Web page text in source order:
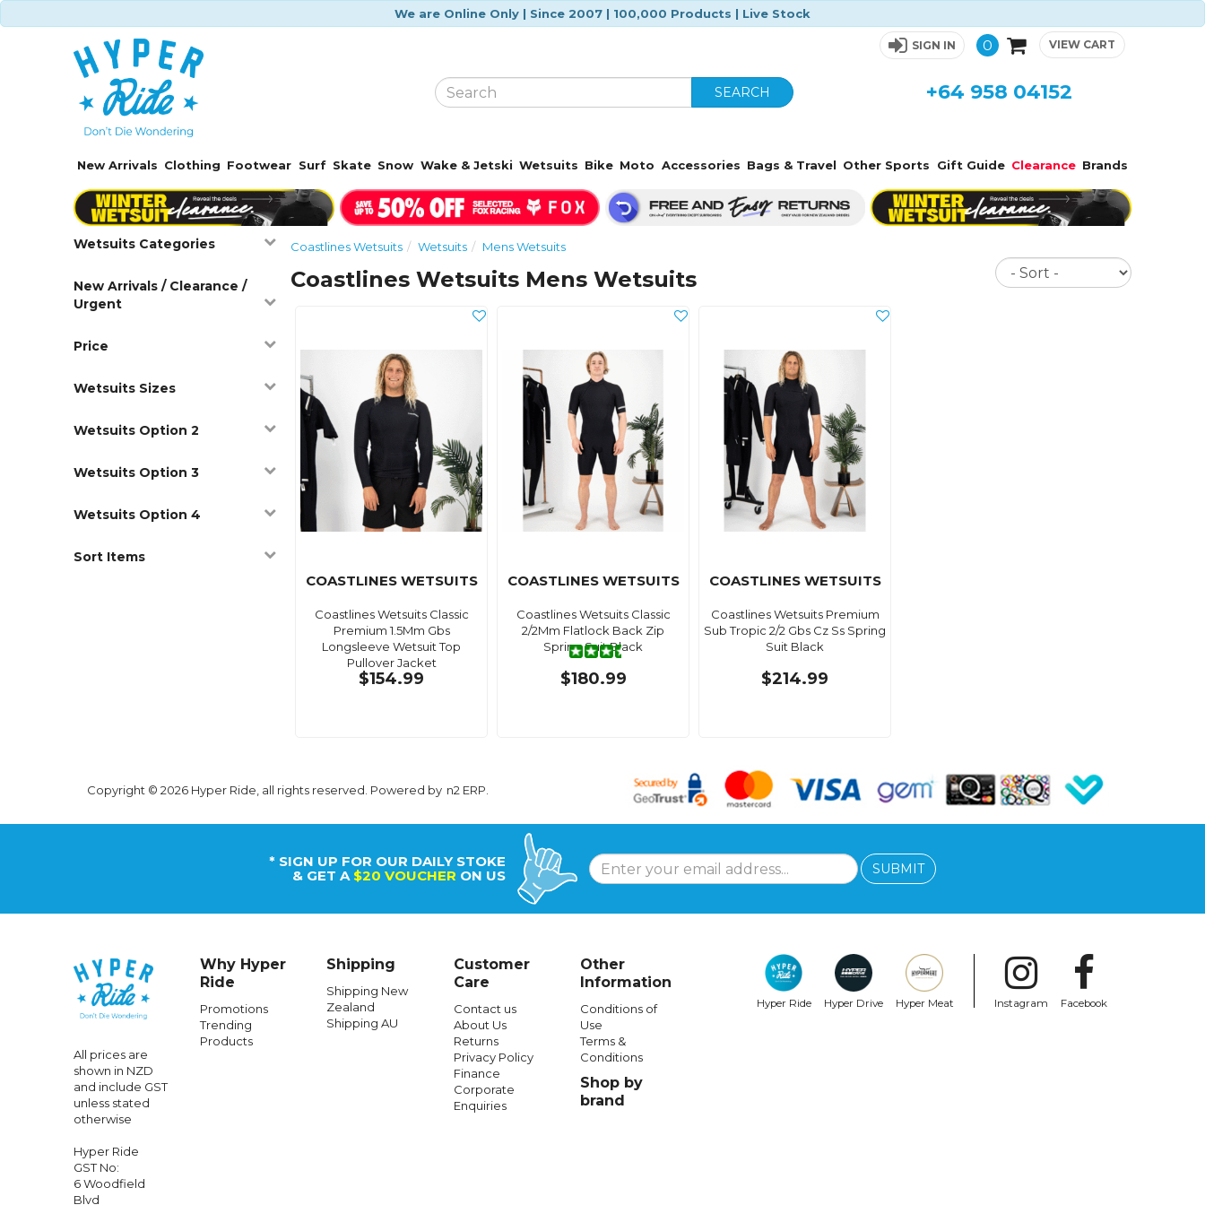
We are Online Only | Since 2007 | 100,000 Products | Live Stock
SIGN IN 0 VIEW CART
SEARCH +64 958 04152
New Arrivals Clothing Footwear Surf Skate Snow Wake & Jetski Wetsuits Bike Moto Accessories Bags & Travel Other Sports Gift Guide Clearance Brands
Wetsuits Categories
New Arrivals / Clearance /
Urgent
Price
Wetsuits Sizes
Wetsuits Option 2
Wetsuits Option 3
Wetsuits Option 4
Sort Items
Coastlines Wetsuits Wetsuits Mens Wetsuits
Coastlines Wetsuits Mens Wetsuits
Sort
COASTLINES WETSUITS
Coastlines Wetsuits Classic
Premium 1.5Mm Gbs
Longsleeve Wetsuit Top
Pullover Jacket
$154.99
COASTLINES WETSUITS
Coastlines Wetsuits Classic
2/2Mm Flatlock Back Zip
Spring Suit Black
$180.99
COASTLINES WETSUITS
Coastlines Wetsuits Premium
Sub Tropic 2/2 Gbs Cz Ss Spring
Suit Black
$214.99
Copyright © 2026 Hyper Ride, all rights reserved. Powered by n2 ERP
* SIGN UP FOR OUR DAILY STOKE
& GET A $20 VOUCHER ON US SUBMIT
All prices are
shown in NZD
and include GST
unless stated
otherwise
Hyper Ride
GST No:
6 Woodfield
Blvd
Why Hyper
Ride
Promotions
Trending
Products
Shipping
Shipping New
Zealand
Shipping AU
Customer
Care
Contact us
About Us
Returns
Privacy Policy
Finance
Corporate
Enquiries
Other
Information
Conditions of
Use
Terms &
Conditions
Shop by
brand
Hyper Ride Hyper Drive Hyper Meat Instagram Facebook